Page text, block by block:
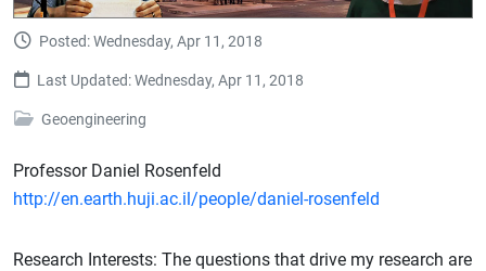
Posted: Wednesday, Apr 11, 2018
Last Updated: Wednesday, Apr 11, 2018
Geoengineering
Professor Daniel Rosenfeld
http://en.earth.huji.ac.il/people/daniel-rosenfeld
Research Interests: The questions that drive my research are